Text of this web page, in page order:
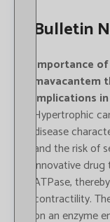
Bulletin
Importance
mavacantem
implications
Hypertrophic
disease
and the risk of
innovative
ATPase,
contractility.
on an enzyme